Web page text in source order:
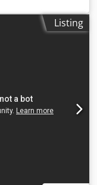
Spindle power
spindle, swarfListing